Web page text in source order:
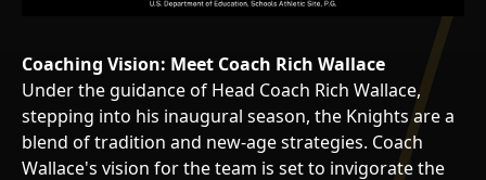
Coaching Vision: Meet Coach Rich Wallace
Under the guidance of Head Coach Rich Wallace,
stepping into his inaugural season, the Knights are a
blend of tradition and new-age strategies. Coach
Wallace's vision for the team is set to invigorate the